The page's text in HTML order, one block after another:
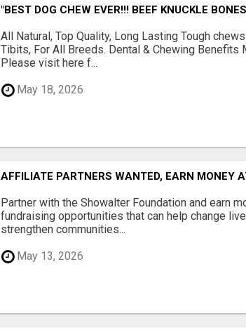
"BEST DOG CHEW EVER!!! BEEF KNUCKLE
All Natural, Top Quality, Long Lasting Tough
Tibits, For All Breeds. Dental & Chewing Benefits
Please visit here f...
May 18, 2026
AFFILIATE PARTNERS WANTED, EARN MONEY
Partner with the Showalter Foundation and earn
fundraising opportunities that can help change
strengthen communities...
May 13, 2026